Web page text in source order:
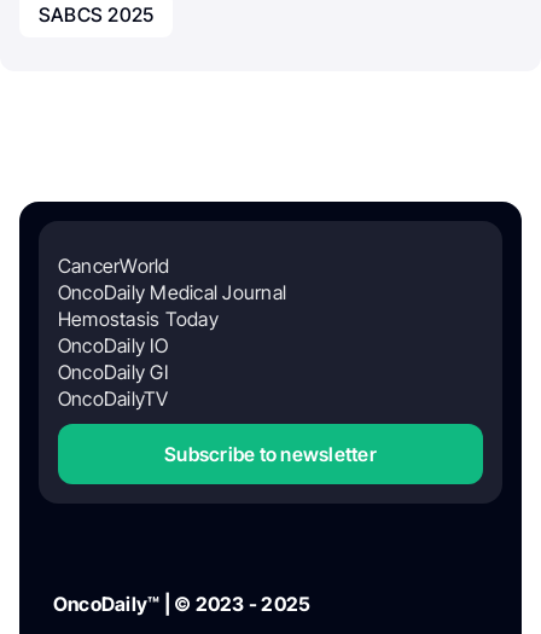
SABCS 2025
CancerWorld
OncoDaily Medical Journal
Hemostasis Today
OncoDaily IO
OncoDaily GI
OncoDailyTV
Subscribe to newsletter
OncoDaily™ | © 2023 - 2025